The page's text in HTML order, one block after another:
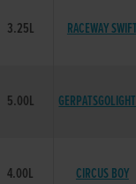
3.25L RACEWAY
5.00L
4.00L CIRCUS BOY